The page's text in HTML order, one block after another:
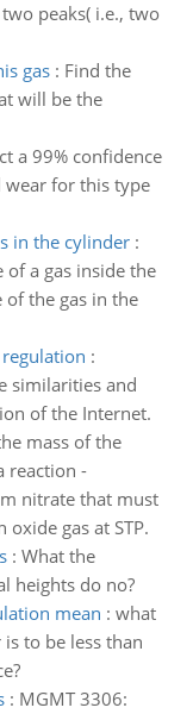
peaks( i.e., two
gas: Find the
will be the
a 99% confidence
for this type
in the cylinder:
a gas inside the
the gas in the
:
similarities and
of the Internet.
mass of the
reaction -
nitrate that must
gas at STP.
: What the
heights do no?
mean : what
to be less than
: MGMT 3306: